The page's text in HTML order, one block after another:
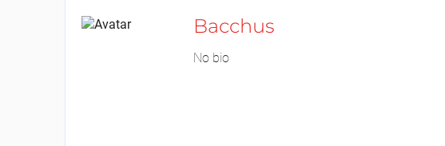
Bacchus
No bio